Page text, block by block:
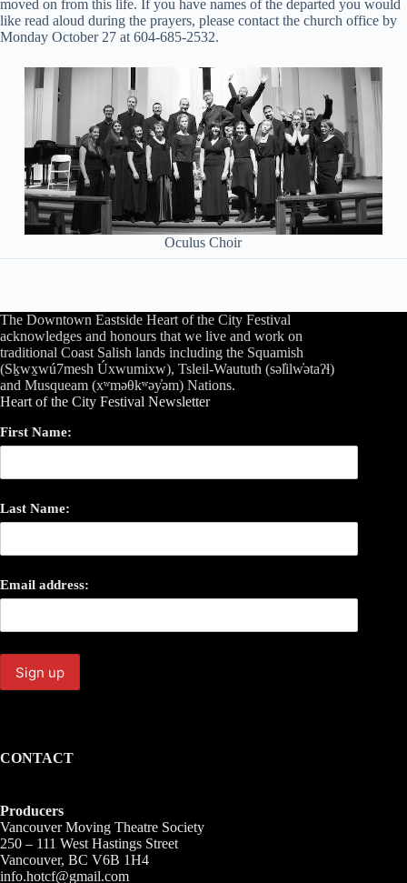
moved on from this life. If you have names of the departed you would
like read aloud during the prayers, please contact the church office by
Monday October 27 at 604-685-2532.
Oculus Choir
The Downtown Eastside Heart of the City Festival
acknowledges and honours that we live and work on
traditional Coast Salish lands including the Squamish
(Sḵwx̱wú7mesh Úxwumixw), Tsleil-Waututh (səl̓ilw̓ətaʔɬ)
and Musqueam (xʷməθkʷəy̓əm) Nations.
Heart of the City Festival Newsletter
First Name:
Last Name:
Email address:
CONTACT
Producers
Vancouver Moving Theatre Society
250 – 111 West Hastings Street
Vancouver, BC V6B 1H4
info.hotcf@gmail.com